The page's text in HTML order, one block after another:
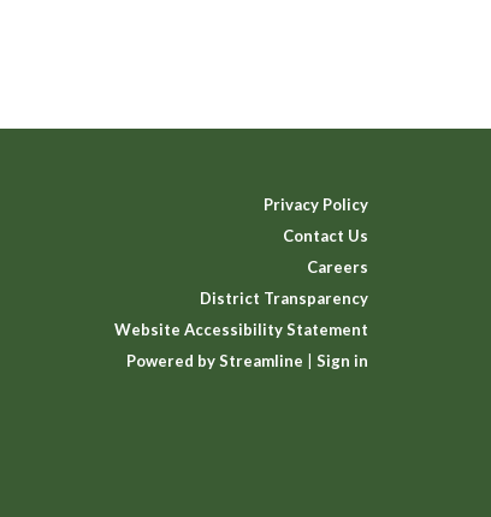
Privacy Policy
Contact Us
Careers
District Transparency
Website Accessibility Statement
Powered by Streamline
Sign in